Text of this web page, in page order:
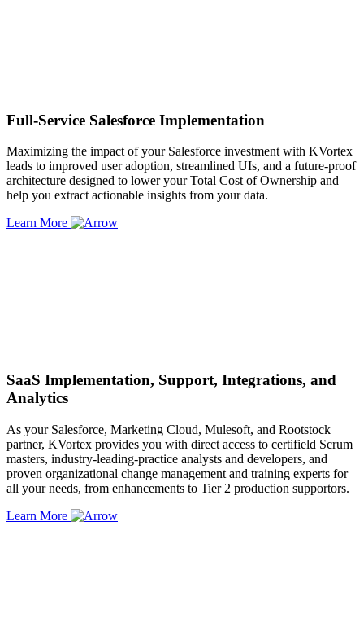
Full-Service Salesforce Implementation
Maximizing the impact of your Salesforce investment with KVortex
leads to improved user adoption, streamlined UIs, and a future-proof
architecture designed to lower your Total Cost of Ownership and
help you extract actionable insights from your data.
Learn More
SaaS Implementation, Support, Integrations, and
Analytics
As your Salesforce, Marketing Cloud, Mulesoft, and Rootstock
partner, KVortex provides you with direct access to certifield Scrum
masters, industry-leading-practice analysts and developers, and
proven organizational change management and training experts for
all your needs, from enhancements to Tier 2 production supportors.
Learn More